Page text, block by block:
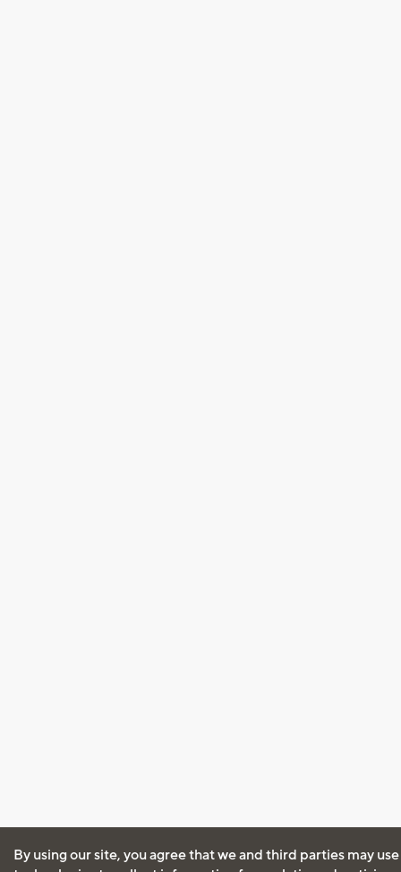
By using our site, you agree that we and third parties may